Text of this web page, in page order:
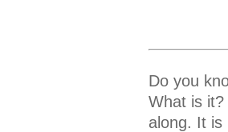
Do you
What is
along. It is